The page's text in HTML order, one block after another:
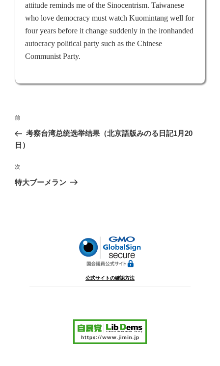
attitude reminds me of the Sinocentrism. Taiwanese
who love democracy must watch Kuomintang well for
four years before it change suddenly in the ironhanded
autocracy political party such as the Chinese
Communist Party.
投
ナ
ゲ
ー
前
の
投
前
考察台湾总统选举结果（北京語版みのる日記1月20
日）
次
の
次
特大ブーメラン
公式サイトの確認方法